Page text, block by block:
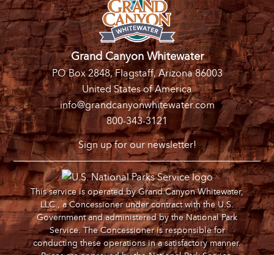
Grand Canyon Whitewater
PO Box 2848, Flagstaff, Arizona 86003
United States of America
info@grandcanyonwhitewater.com
800-343-3121
Sign up for our newsletter!
This service is operated by Grand Canyon Whitewater,
LLC., a Concessioner under contract with the U.S.
Government and administered by the National Park
Service. The Concessioner is responsible for
conducting these operations in a satisfactory manner.